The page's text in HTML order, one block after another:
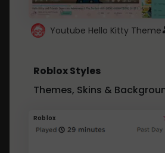
Youtube Hello Kitty Theme
Roblox Styles
Themes, Skins &
Roblox